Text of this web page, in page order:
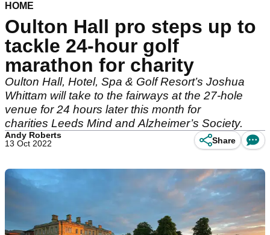
HOME
Oulton Hall pro steps up to
tackle 24-hour golf
marathon for charity
Oulton Hall, Hotel, Spa & Golf Resort’s Joshua
Whittam will take to the fairways at the 27-hole
venue for 24 hours later this month for
charities Leeds Mind and Alzheimer’s Society.
Andy Roberts
13 Oct 2022
Share